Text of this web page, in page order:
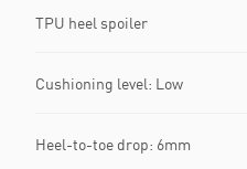
TPU heel spoiler
Cushioning level: Low
Heel-to-toe drop: 6mm